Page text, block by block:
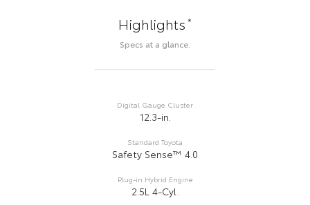
Highlights*
Specs at a glance.
Digital Gauge Cluster
12.3-in.
Standard Toyota
Safety Sense™ 4.0
Plug-in Hybrid Engine
2.5L 4-Cyl.